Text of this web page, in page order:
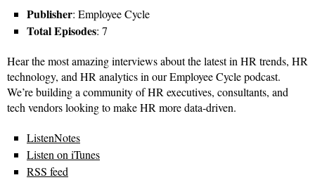
Publisher: Employee Cycle
Total Episodes: 7
Hear the most amazing interviews about the latest in HR trends, HR
technology, and HR analytics in our Employee Cycle podcast.
We’re building a community of HR executives, consultants, and
tech vendors looking to make HR more data-driven.
ListenNotes
Listen on iTunes
RSS feed